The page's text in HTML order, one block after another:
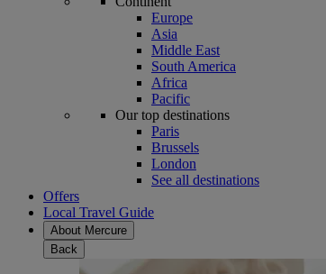
Europe
Asia
Middle East
South America
Africa
Pacific
Our top destinations
Paris
Brussels
London
See all destinations
Offers
Local Travel Guide
About Mercure
Back